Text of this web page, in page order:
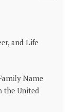
and Life
Name
the United